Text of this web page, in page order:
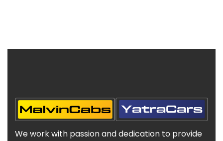
We work with passion and dedication to provide